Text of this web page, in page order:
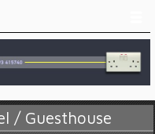
/ Guesthouse